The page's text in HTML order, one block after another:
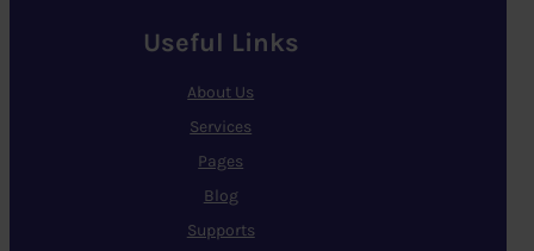
Useful Links
About Us
Services
Pages
Blog
Supports